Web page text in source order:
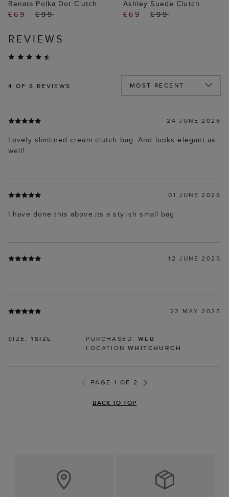
Renata Polka Dot Clutch
£69
£99
Ashley Suede Clutch
£69
£99
REVIEWS
4 OF 8 REVIEWS
24 JUNE 2026
Lovely slimlined cream clutch bag. And looks elegant as
well!
01 JUNE 2026
I have done this above.its a stylish small bag
12 JUNE 2025
22 MAY 2025
SIZE:1SIZE PURCHASED: WEB
LOCATIONWHITCHURCH
PAGE 1 OF 2
BACK TO TOP